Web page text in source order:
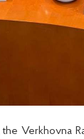
the Verkhovna